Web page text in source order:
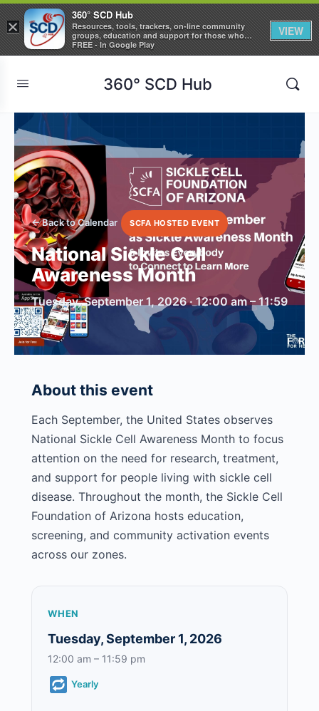
360° SCD Hub
← Back to Calendar SCFA HOSTED EVENT
National Sickle Cell
Awareness Month
Tuesday, September 1, 2026 · 12:00 am – 11:59
pm
About this event
Each September, the United States observes
National Sickle Cell Awareness Month to focus
attention on the need for research, treatment,
and support for people living with sickle cell
disease. Throughout the month, the Sickle Cell
Foundation of Arizona hosts education,
screening, and community activation events
across our zones.
WHEN
Tuesday, September 1, 2026
12:00 am – 11:59 pm
Yearly
×
360° SCD Hub
Resources, tools, trackers, on-line community
groups, education and support for those who
care about Sickle Cell Disease
FREE - In Google Play
VIEW